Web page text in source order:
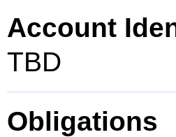
Account
TBD
Obligations